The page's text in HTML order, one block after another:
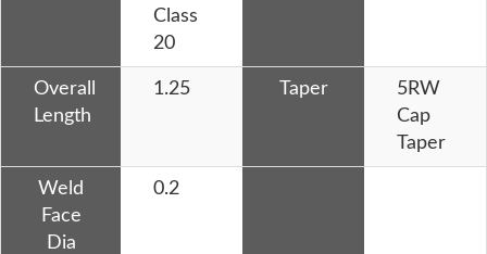
Class
20
Overall
Length
1.25 Taper
5RW
Cap
Taper
Weld
Face
Dia
0.2